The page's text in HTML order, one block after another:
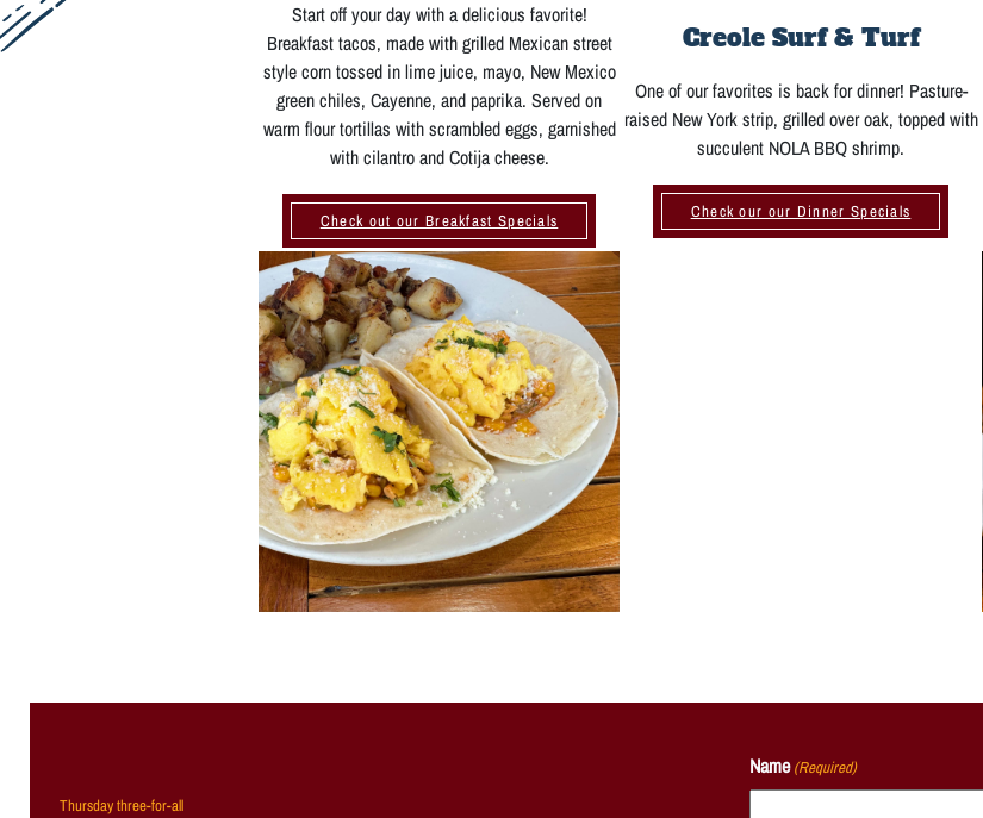
Start off your day with a delicious favorite!
Breakfast tacos, made with grilled Mexican street
style corn tossed in lime juice, mayo, New Mexico
green chiles, Cayenne, and paprika. Served on
warm flour tortillas with scrambled eggs, garnished
with cilantro and Cotija cheese.
Check out our Breakfast Specials
Creole Surf & Turf
One of our favorites is back for dinner! Pasture-
raised New York strip, grilled over oak, topped with
succulent NOLA BBQ shrimp.
Check our our Dinner Specials
Thursday three-for-all
Name (Required)